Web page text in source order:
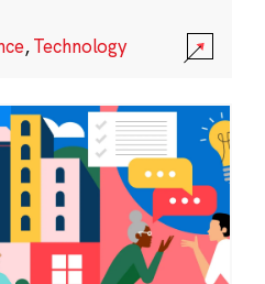
,Technology